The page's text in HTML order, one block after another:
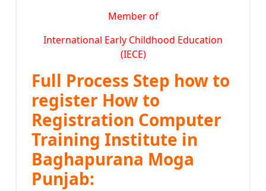
Member of
International Early Childhood Education
(IECE)
Full Process Step how to
register How to
Registration Computer
Training Institute in
Baghapurana Moga
Punjab: